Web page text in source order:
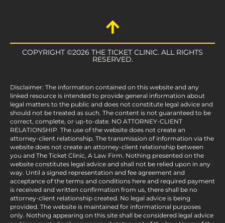
COPYRIGHT ©2026 THE TICKET CLINIC. ALL RIGHTS
RESERVED.
Disclaimer: The information contained on this website and any
linked resource is intended to provide general information about
legal matters to the public and does not constitute legal advice and
should not be treated as such. The content is not guaranteed to be
correct, complete, or up-to-date. NO ATTORNEY-CLIENT
RELATIONSHIP. The use of the website does not create an
attorney-client relationship. The transmission of information via the
website does not create an attorney-client relationship between
you and The Ticket Clinic, A Law Firm. Nothing presented on the
website constitutes legal advice and shall not be relied upon in any
way. Until a signed representation and fee agreement and
acceptance of the terms and conditions here and required payment
is received and written confirmation from us, there shall be no
attorney-client relationship created. No legal advice is being
provided. The website is maintained for informational purposes
only. Nothing appearing on this site shall be considered legal advice